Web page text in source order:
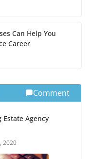
Can Help You
Career
Comment
Agency
2020